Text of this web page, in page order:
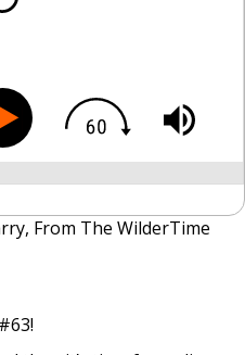
From The WilderTime